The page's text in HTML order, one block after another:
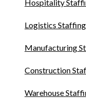
Hospitality
Logistics
Manufacturing
Construction
Warehouse